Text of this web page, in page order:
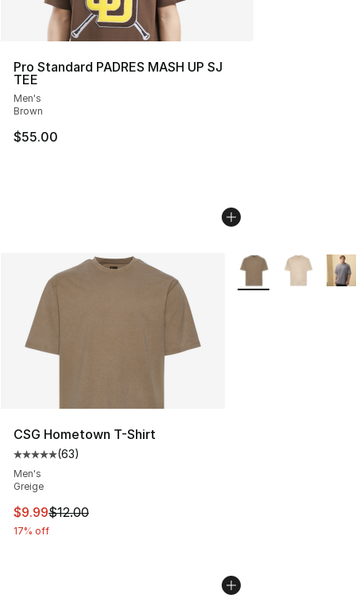
Pro Standard PADRES MASH UP SJ
TEE
Men's
Brown
$55.00
CSG Hometown T-Shirt
Average customer rating - [5 out of 5 stars], 63 reviews
(63)
Men's
Greige
This item is on sale. Price dropped from $12.00 to
$9.99$12.00
17% off
More Colors